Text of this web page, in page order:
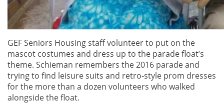
GEF Seniors Housing staff volunteer to put on the
mascot costumes and dress up to the parade float’s
theme. Schieman remembers the 2016 parade and
trying to find leisure suits and retro-style prom dresses
for the more than a dozen volunteers who walked
alongside the float.